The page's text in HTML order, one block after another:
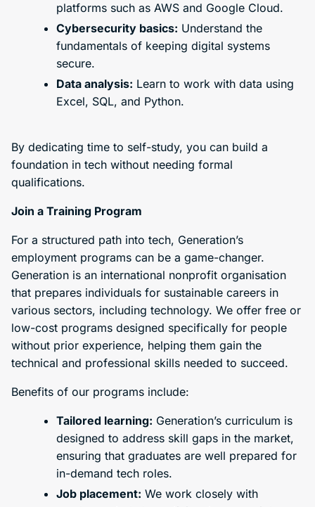
platforms such as AWS and Google Cloud.
Cybersecurity basics: Understand the
fundamentals of keeping digital systems
secure.
Data analysis: Learn to work with data using
Excel, SQL, and Python.
By dedicating time to self-study, you can build a
foundation in tech without needing formal
qualifications.
Join a Training Program
For a structured path into tech, Generation’s
employment programs can be a game-changer.
Generation is an international nonprofit organisation
that prepares individuals for sustainable careers in
various sectors, including technology. We offer free or
low-cost programs designed specifically for people
without prior experience, helping them gain the
technical and professional skills needed to succeed.
Benefits of our programs include:
Tailored learning: Generation’s curriculum is
designed to address skill gaps in the market,
ensuring that graduates are well prepared for
in-demand tech roles.
Job placement: We work closely with